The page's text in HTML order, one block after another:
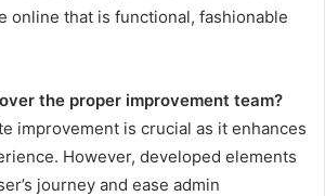
online that is functional, fashionable
the proper improvement team?
improvement is crucial as it enhances
However, developed elements
journey and ease admin